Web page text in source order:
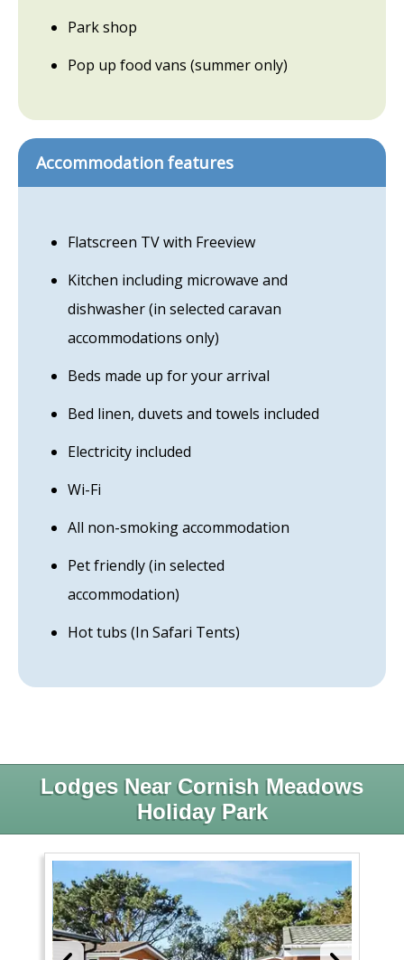
Park shop
Pop up food vans (summer only)
Accommodation features
Flatscreen TV with Freeview
Kitchen including microwave and
dishwasher (in selected caravan
accommodations only)
Beds made up for your arrival
Bed linen, duvets and towels included
Electricity included
Wi-Fi
All non-smoking accommodation
Pet friendly (in selected
accommodation)
Hot tubs (In Safari Tents)
Lodges Near Cornish Meadows
Holiday Park